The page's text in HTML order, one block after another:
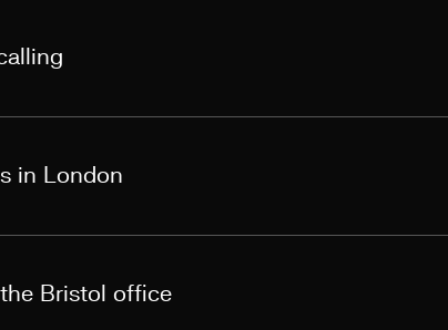
in London
the Bristol office